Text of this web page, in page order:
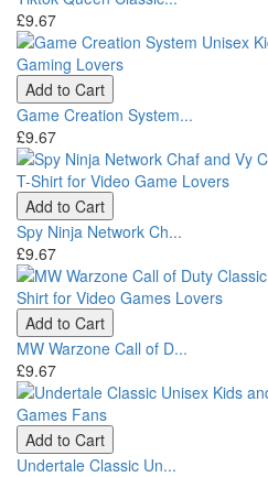
£9.67
Add to Cart
Game Creation System...
£9.67
Add to Cart
Spy Ninja Network Ch...
£9.67
Add to Cart
MW Warzone Call of D...
£9.67
Add to Cart
Undertale Classic Un...